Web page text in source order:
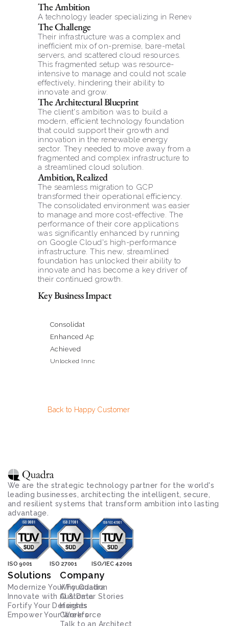
The Ambition
A technology leader specializing in Renewable
The Challenge
Their infrastructure was a complex and
inefficient mix of on-premise, bare-metal
servers, and scattered cloud resources.
This fragmented setup was resource-
intensive to manage and could not scale
effectively, hindering their ability to
innovate and grow.
The Architectural Blueprint
The client's ambition was to build a
modern, efficient technology foundation
that could support their growth and
innovation in the renewable energy
sector. They needed to move away from a
fragmented and complex infrastructure to
a streamlined cloud solution.
Ambition, Realized
The seamless migration to GCP
transformed their operational efficiency.
The consolidated environment was easier
to manage and more cost-effective. The
performance of their core applications
was significantly enhanced by running
on Google Cloud's high-performance
infrastructure. This new, streamlined
foundation has unlocked their ability to
innovate and has become a key driver of
their continued growth.
Key Business Impact
Consolidated a Complex, Hybrid Infrastructure onto a
Enhanced Application Performance & Reliability
Achieved Significant Efficiency & Cost Savings
Unlocked Innovation & Scalability for Future Growth
Back to Happy Customer
We are the strategic technology partner for the world's
leading businesses, architecting the intelligent, secure,
and resilient systems that transform ambition into lasting
advantage.
ISO 9001 ISO 27001 ISO/IEC 42001
Solutions
Modernize Your Foundation
Innovate with AI & Data
Fortify Your Defenses
Empower Your Workforce
Company
Why Quadra
Customer Stories
Insights
Careers
Talk to an Architect